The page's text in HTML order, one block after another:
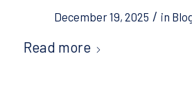
December 19, 2025 / in
Read more